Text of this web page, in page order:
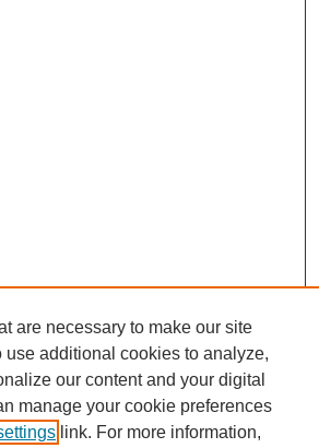
are necessary to make our site
use additional cookies to analyze,
our content and your digital
manage your cookie preferences
link. For more information,